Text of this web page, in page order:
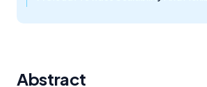
Abstract